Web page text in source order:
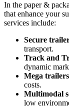
In the paper &
that enhance your
services include:
Secure
transport.
Track and
dynamic
Mega trailers
costs.
Multimodal
low